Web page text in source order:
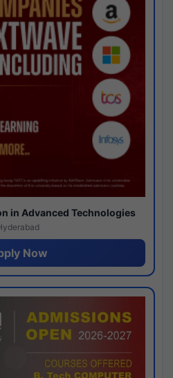
in Advanced Technologies
Now